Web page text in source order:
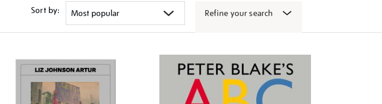
Sort by: Refine your search